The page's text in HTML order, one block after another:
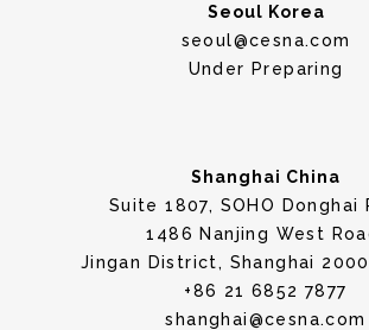
Seoul Korea
seoul@cesna.com
Under Preparing
Shanghai China
Suite 1807, SOHO Donghai
1486 Nanjing West
Jingan District, Shanghai
+86 21 6852 7877
shanghai@cesna.com